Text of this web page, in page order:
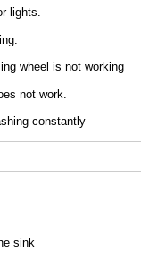
lights.
wheel is not working
not work.
constantly
sink